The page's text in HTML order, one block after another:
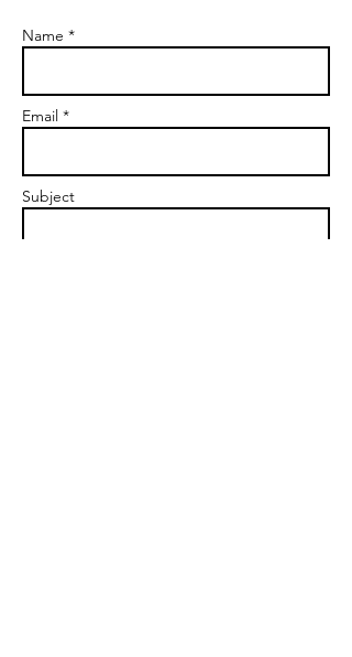
Name *
Email *
Subject